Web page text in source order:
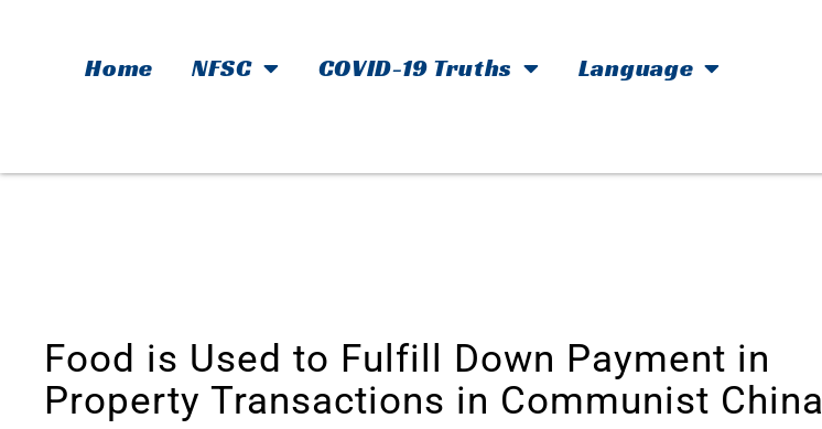
Home NFSC COVID-19 Truths Language
Food is Used to Fulfill Down Payment in
Property Transactions in Communist China